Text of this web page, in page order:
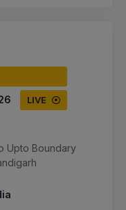
LIVE
Upto Boundary